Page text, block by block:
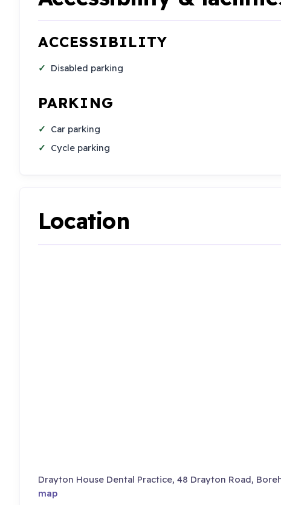
ACCESSIBILITY
Disabled parking
PARKING
Car parking
Cycle parking
Location
Drayton House Dental Practice, 48 Drayton Road,
map